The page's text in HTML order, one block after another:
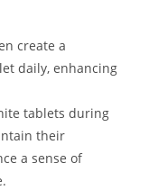
create a
daily, enhancing
tablets during
their
a sense of